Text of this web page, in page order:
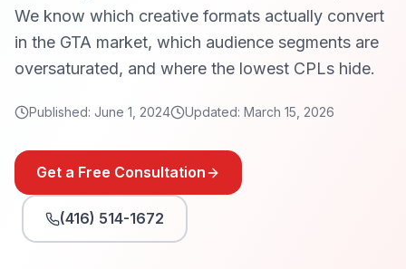
We know which creative formats actually convert
in the GTA market, which audience segments are
oversaturated, and where the lowest CPLs hide.
Published: June 1, 2024 Updated: March 15, 2026
Get a Free Consultation
(416) 514-1672